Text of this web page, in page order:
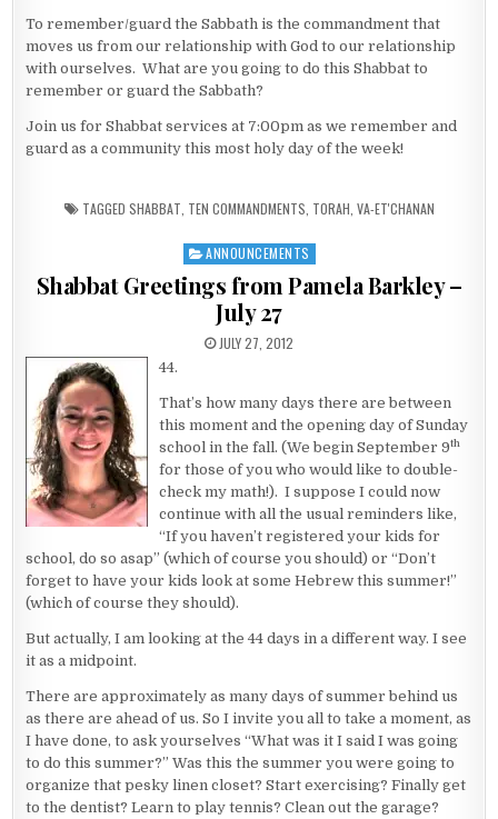
To remember/guard the Sabbath is the commandment that
moves us from our relationship with God to our relationship
with ourselves. What are you going to do this Shabbat to
remember or guard the Sabbath?
Join us for Shabbat services at 7:00pm as we remember and
guard as a community this most holy day of the week!
TAGGED SHABBAT TEN COMMANDMENTS TORAH VA-ET'CHANAN
Posted in
ANNOUNCEMENTS
Shabbat Greetings from Pamela Barkley –
July 27
PUBLISHED DATE:
JULY 27, 2012
44.
That’s how many days there are between
this moment and the opening day of Sunday
school in the fall. (We begin September 9th
for those of you who would like to double-
check my math!). I suppose I could now
continue with all the usual reminders like,
“If you haven’t registered your kids for
school, do so asap” (which of course you should) or “Don’t
forget to have your kids look at some Hebrew this summer!”
(which of course they should).
But actually, I am looking at the 44 days in a different way. I see
it as a midpoint.
There are approximately as many days of summer behind us
as there are ahead of us. So I invite you all to take a moment, as
I have done, to ask yourselves “What was it I said I was going
to do this summer?” Was this the summer you were going to
organize that pesky linen closet? Start exercising? Finally get
to the dentist? Learn to play tennis? Clean out the garage?